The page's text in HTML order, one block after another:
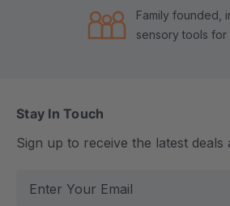
Family founded,
sensory tools for
Stay In Touch
Sign up to receive the latest